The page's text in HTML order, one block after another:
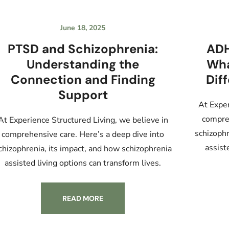
PTSD and Schizophrenia:
Understanding the
Connection and Finding
Support
June 18, 2025
Experience Structured Living, we believe in
comprehensive care. Here’s a deep dive into
its impact, and how schizophrenia
assisted living options can transform lives.
READ MORE
At